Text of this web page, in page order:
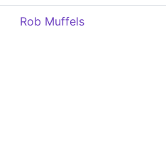
Rob Muffels